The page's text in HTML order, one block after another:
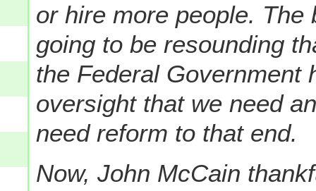
or hire more people. The
going to be resounding
the Federal Government
oversight that we need
need reform to that end.
Now, John McCain